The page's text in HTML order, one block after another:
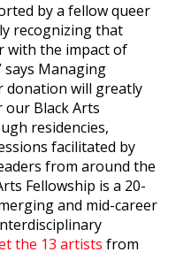
by a fellow queer
recognizing that
with the impact of
says Managing
donation will greatly
Black Arts
residencies,
facilitated by
from around the
Fellowship is a 20-
and mid-career
the 13 artists from